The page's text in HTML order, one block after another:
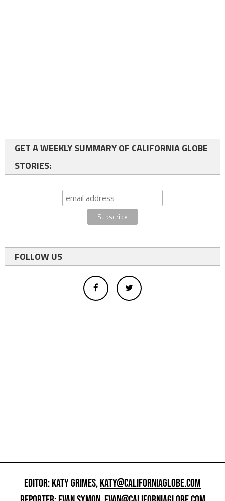
GET A WEEKLY SUMMARY OF CALIFORNIA GLOBE
STORIES:
FOLLOW US
EDITOR: KATY GRIMES,KATY@CALIFORNIAGLOBE.COM